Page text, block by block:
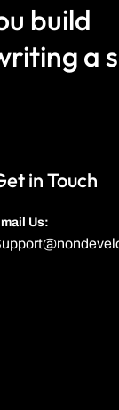
build
a
in Touch
Us: